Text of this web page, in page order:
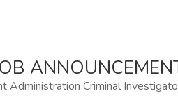
Administration Criminal